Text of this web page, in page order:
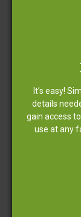
Little
We do
experience
It’s easy!
details
gain access
use at any